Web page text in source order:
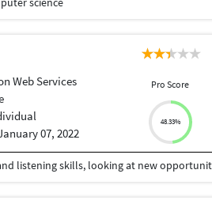
Web Services
07, 2022
Pro Score
48.33%